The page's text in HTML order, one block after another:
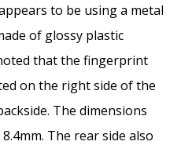
to be using a metal
of glossy plastic
that the fingerprint
on the right side of the
The dimensions
The rear side also